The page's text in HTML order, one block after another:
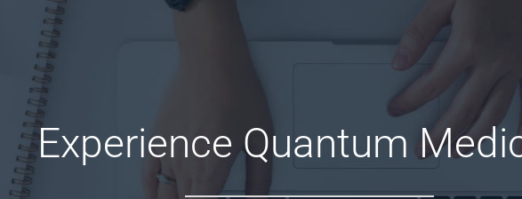
Experience Quantum